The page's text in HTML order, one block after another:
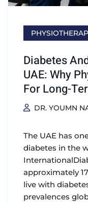
Diabetes
UAE: Why
For Long-
DR. YOUMN
The UAE has
diabetes in the
approximately
live with
prevalences